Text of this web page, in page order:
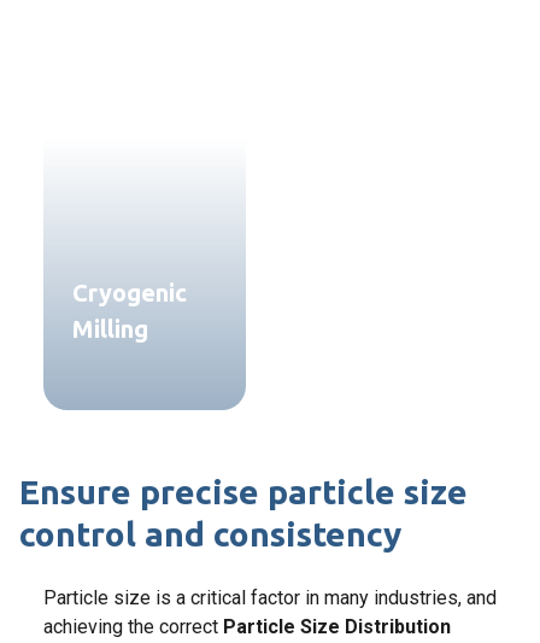
Cryogenic
Milling
Ensure precise particle size
control and consistency
Particle size is a critical factor in many industries, and
achieving the correct Particle Size Distribution